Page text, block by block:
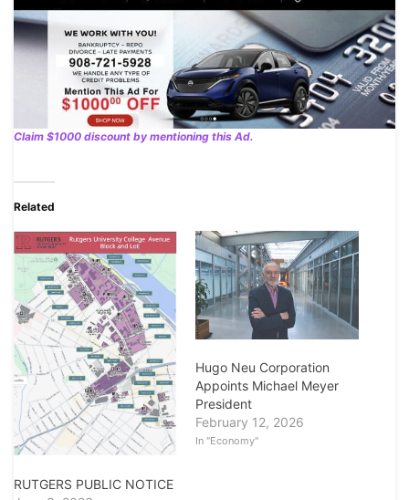
Claim $1000 discount by mentioning this Ad.
Related
RUTGERS PUBLIC NOTICE
Hugo Neu Corporation
Appoints Michael Meyer
President
February 12, 2026
In "Economy"